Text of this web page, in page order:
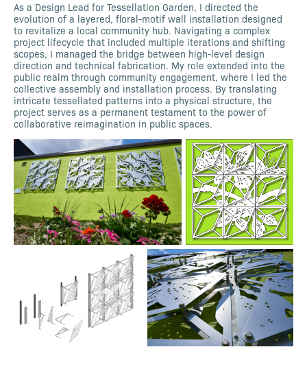
As a Design Lead for Tessellation Garden, I directed the
evolution of a layered, floral-motif wall installation designed
to revitalize a local community hub. Navigating a complex
project lifecycle that included multiple iterations and shifting
scopes, I managed the bridge between high-level design
direction and technical fabrication. My role extended into the
public realm through community engagement, where I led the
collective assembly and installation process. By translating
intricate tessellated patterns into a physical structure, the
project serves as a permanent testament to the power of
collaborative reimagination in public spaces.